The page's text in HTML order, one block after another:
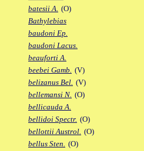
batesii A. (O)
Bathylebias
baudoni Ep.
baudoni Lacus.
beauforti A.
beebei Gamb. (V)
belizanus Bel. (V)
bellemansi N. (O)
bellicauda A.
bellidoi Spectr. (O)
bellottii Austrol. (O)
bellus Sten. (O)